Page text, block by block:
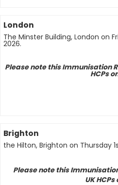
London
The Minster Building, London on
2026.
Please note this Immunisation
HCPs
Brighton
the Hilton, Brighton on Thursday
Please note this
UK HCPs